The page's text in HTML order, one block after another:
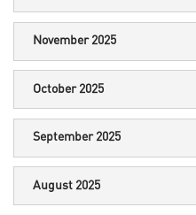
November 2025
October 2025
September 2025
August 2025